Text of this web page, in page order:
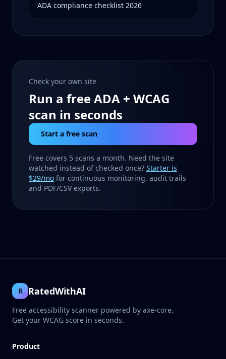
ADA compliance checklist 2026
Check your own site
Run a free ADA + WCAG
scan in seconds
Start a free scan
Free covers 5 scans a month. Need the site
watched instead of checked once? Starter is
$29/mo for continuous monitoring, audit trails
and PDF/CSV exports.
R RatedWithAI
Free accessibility scanner powered by axe-core.
Get your WCAG score in seconds.
Product